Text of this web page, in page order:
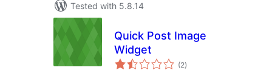
Tested with 5.8.14
Quick Post Image
Widget
(2total
ratings
)